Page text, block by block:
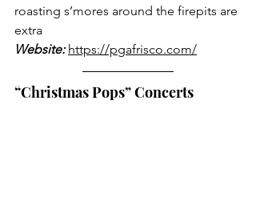
roasting s’mores around the firepits are
extra
Website: https://pgafrisco.com/
“Christmas Pops” Concerts